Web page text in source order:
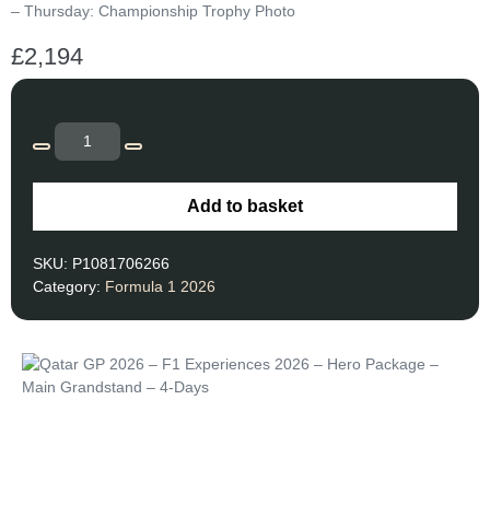
– Thursday: Championship Trophy Photo
£2,194
Add to basket
SKU: P1081706266
Category: Formula 1 2026